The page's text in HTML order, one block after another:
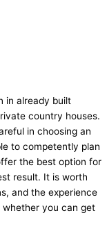
in already built
country houses.
in choosing an
to competently plan
the best option for
result. It is worth
and the experience
whether you can get